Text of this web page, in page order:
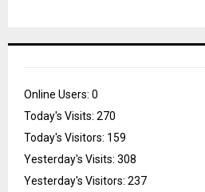
Online Users: 0
Today's Visits: 270
Today's Visitors: 159
Yesterday's Visits: 308
Yesterday's Visitors: 237